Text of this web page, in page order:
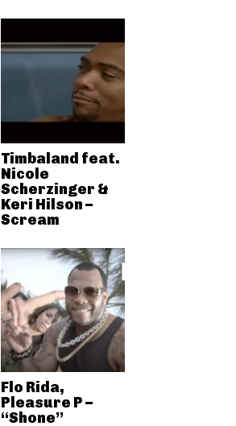
Timbaland feat.
Nicole
Scherzinger &
Keri Hilson –
Scream
Flo Rida,
Pleasure P –
“Shone”